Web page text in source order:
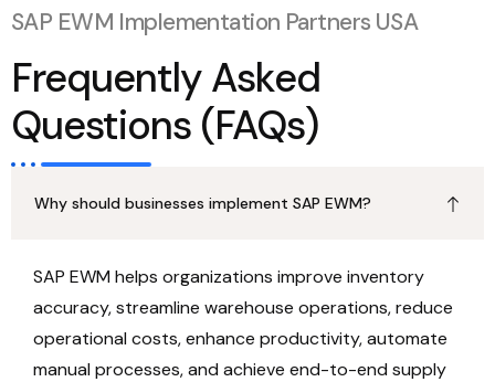
SAP EWM Implementation Partners USA
Frequently Asked
Questions (FAQs)
Why should businesses implement SAP EWM?
SAP EWM helps organizations improve inventory
accuracy, streamline warehouse operations, reduce
operational costs, enhance productivity, automate
manual processes, and achieve end-to-end supply